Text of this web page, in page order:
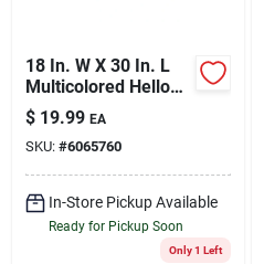
18 In. W X 30 In. L
Multicolored Hello
Sunshine Coir Door
Mat
$ 19.99 EA
SKU: #6065760
In-Store Pickup Available
Ready for Pickup Soon
Only 1 Left